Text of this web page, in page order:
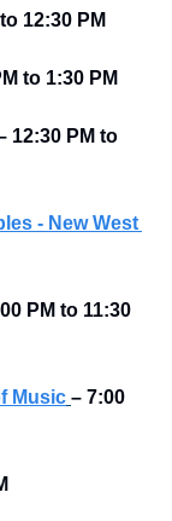
12:30 PM
to 1:30 PM
12:30 PM to
- New West
PM to 11:30
Music – 7:00